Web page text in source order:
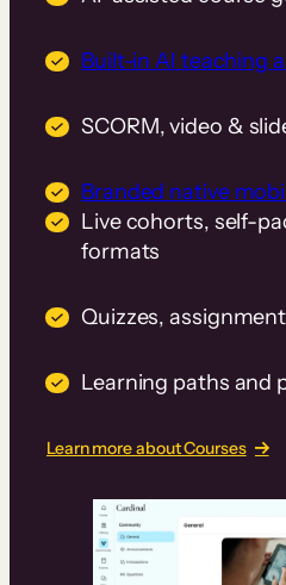
Built-in AI teaching
SCORM, video &
Branded native
Live cohorts, self-
formats
Quizzes,
Learning paths and
Learn more about Courses